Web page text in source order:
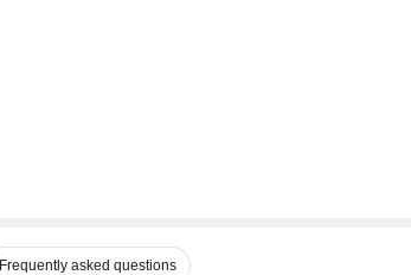
Frequently asked questions